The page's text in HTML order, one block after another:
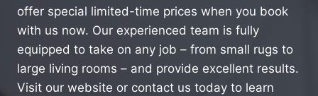
offer special limited-time prices when you book
with us now. Our experienced team is fully
equipped to take on any job – from small rugs to
large living rooms – and provide excellent results.
Visit our website or contact us today to learn